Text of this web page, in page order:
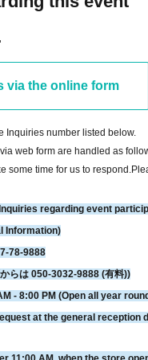
URL for instructions on how to
Thank you for your
may be restocked without
issue receipts.
store payment are accepted.
is only available up to two
(atone, payment next
code)]
via the online form
Inquiries number listed below.
web form are handled as
some time for us to respond.
regarding event
Information)
78-9888
らは 050-3032-9888 (有料))
- 8:00 PM (Open all year
at the general